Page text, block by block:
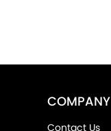
COMPANY
Contact Us